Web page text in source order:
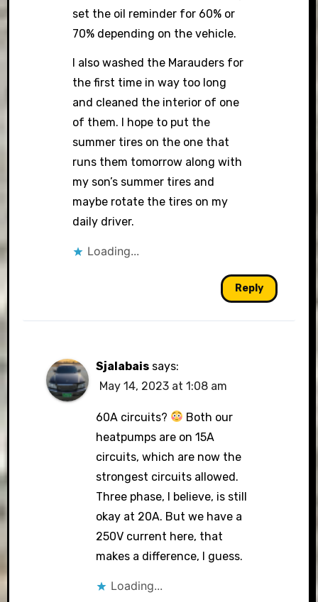
set the oil reminder for 60% or
70% depending on the vehicle.
I also washed the Marauders for
the first time in way too long
and cleaned the interior of one
of them. I hope to put the
summer tires on the one that
runs them tomorrow along with
my son’s summer tires and
maybe rotate the tires on my
daily driver.
Loading...
Reply
Sjalabais says:
May 14, 2023 at 1:08 am
60A circuits?
Both our
heatpumps are on 15A
circuits, which are now the
strongest circuits allowed.
Three phase, I believe, is still
okay at 20A. But we have a
250V current here, that
makes a difference, I guess.
Loading...